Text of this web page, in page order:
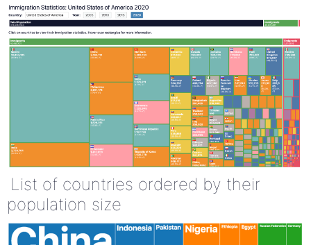
List of countries ordered by their
population size